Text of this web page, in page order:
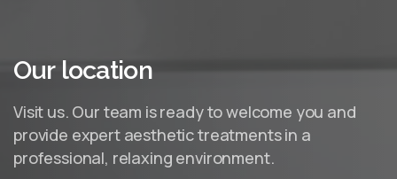
Our location
Visit us. Our team is ready to welcome you and
provide expert aesthetic treatments in a
professional, relaxing environment.